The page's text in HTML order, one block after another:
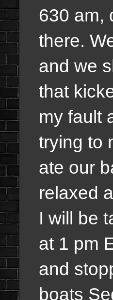
630 am,
there.
and we
that
my fault
trying to
ate our
relaxed
I will be
at 1 pm
and
boats